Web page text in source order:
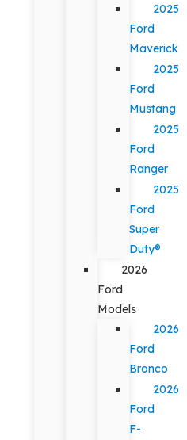
2025
Ford
Maverick
2025
Ford
Mustang
2025
Ford
Ranger
2025
Ford
Super
Duty®
2026
Ford
Models
2026
Ford
Bronco
2026
Ford
F-